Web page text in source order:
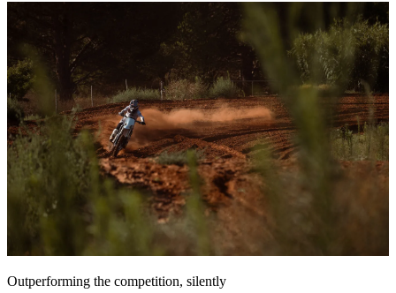
Outperforming the competition, silently